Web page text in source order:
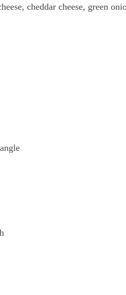
cheddar cheese, green